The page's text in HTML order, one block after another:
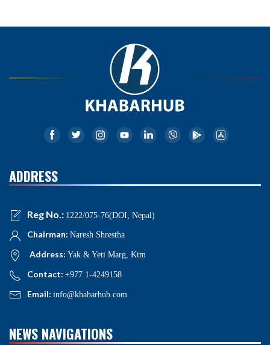
ADDRESS
Reg No.: 1222/075-76(DOI, Nepal)
Chairman: Naresh Shrestha
Address: Yak & Yeti Marg, Ktm
Contact: +977 1-4249158
Email: info@khabarhub.com
NEWS NAVIGATIONS